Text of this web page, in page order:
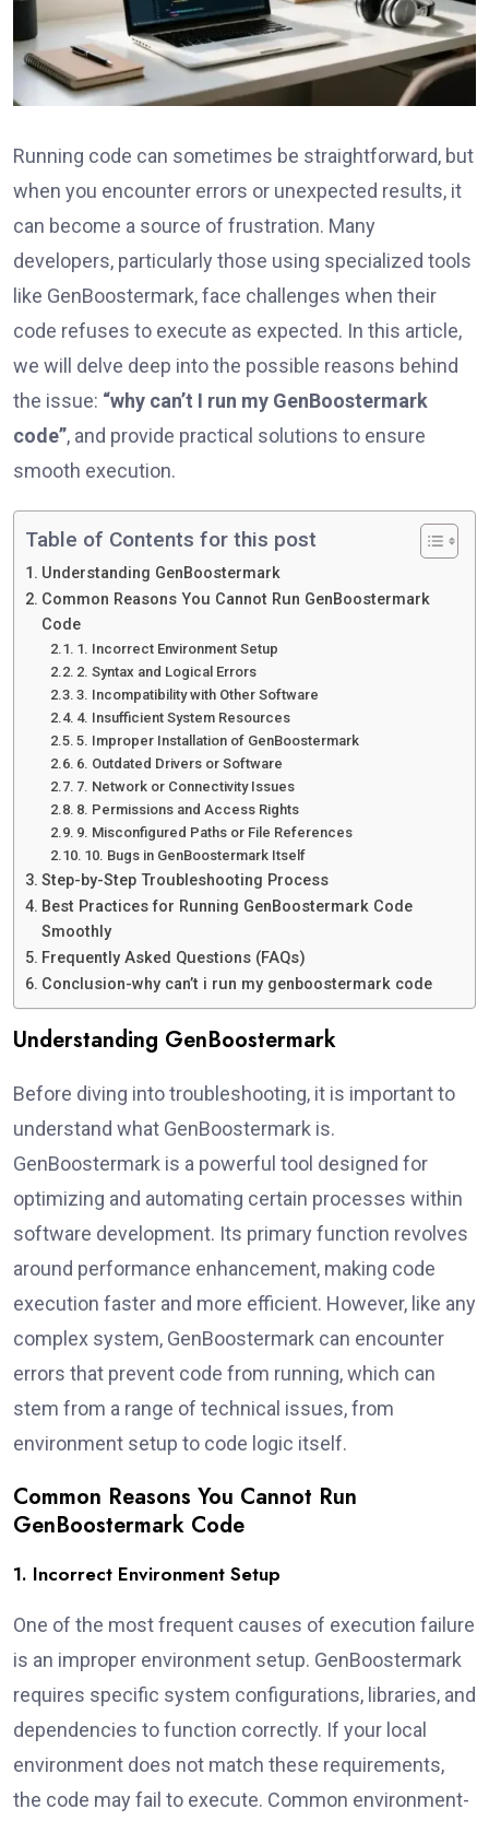
Running code can sometimes be straightforward, but
when you encounter errors or unexpected results, it
can become a source of frustration. Many
developers, particularly those using specialized tools
like GenBoostermark, face challenges when their
code refuses to execute as expected. In this article,
we will delve deep into the possible reasons behind
the issue: “why can’t I run my GenBoostermark
code”, and provide practical solutions to ensure
smooth execution.
Table of Contents for this post
Understanding GenBoostermark
Common Reasons You Cannot Run GenBoostermark
Code
1. Incorrect Environment Setup
2. Syntax and Logical Errors
3. Incompatibility with Other Software
4. Insufficient System Resources
5. Improper Installation of GenBoostermark
6. Outdated Drivers or Software
7. Network or Connectivity Issues
8. Permissions and Access Rights
9. Misconfigured Paths or File References
10. Bugs in GenBoostermark Itself
Step-by-Step Troubleshooting Process
Best Practices for Running GenBoostermark Code
Smoothly
Frequently Asked Questions (FAQs)
Conclusion-why can’t i run my genboostermark code
Understanding GenBoostermark
Before diving into troubleshooting, it is important to
understand what GenBoostermark is.
GenBoostermark is a powerful tool designed for
optimizing and automating certain processes within
software development. Its primary function revolves
around performance enhancement, making code
execution faster and more efficient. However, like any
complex system, GenBoostermark can encounter
errors that prevent code from running, which can
stem from a range of technical issues, from
environment setup to code logic itself.
Common Reasons You Cannot Run
GenBoostermark Code
1. Incorrect Environment Setup
One of the most frequent causes of execution failure
is an improper environment setup. GenBoostermark
requires specific system configurations, libraries, and
dependencies to function correctly. If your local
environment does not match these requirements,
the code may fail to execute. Common environment-